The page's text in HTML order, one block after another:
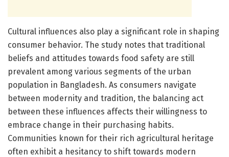
Cultural influences also play a significant role in shaping
consumer behavior. The study notes that traditional
beliefs and attitudes towards food safety are still
prevalent among various segments of the urban
population in Bangladesh. As consumers navigate
between modernity and tradition, the balancing act
between these influences affects their willingness to
embrace change in their purchasing habits.
Communities known for their rich agricultural heritage
often exhibit a hesitancy to shift towards modern